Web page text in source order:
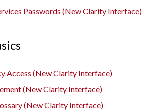
Passwords (New Clarity Interface)
Access (New Clarity Interface)
(New Clarity Interface)
(New Clarity Interface)